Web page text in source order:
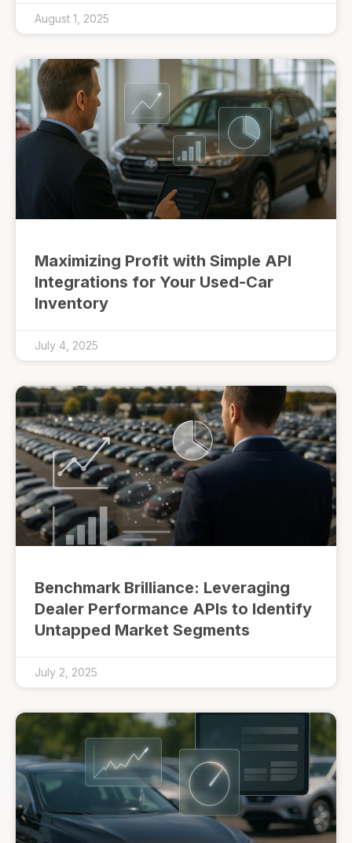
August 1, 2025
Maximizing Profit with Simple API
Integrations for Your Used-Car
Inventory
July 4, 2025
Benchmark Brilliance: Leveraging
Dealer Performance APIs to Identify
Untapped Market Segments
July 2, 2025